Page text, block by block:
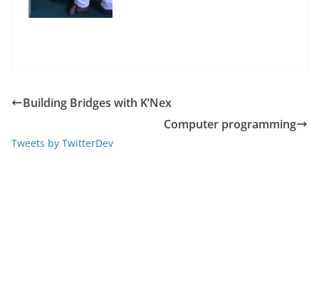
Building Bridges with K’Nex
Computer programming
Tweets by TwitterDev